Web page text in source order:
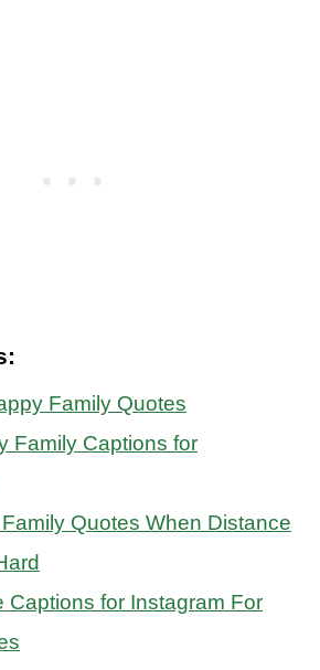
Family Quotes
Family Captions for
Quotes When Distance
Captions for Instagram For